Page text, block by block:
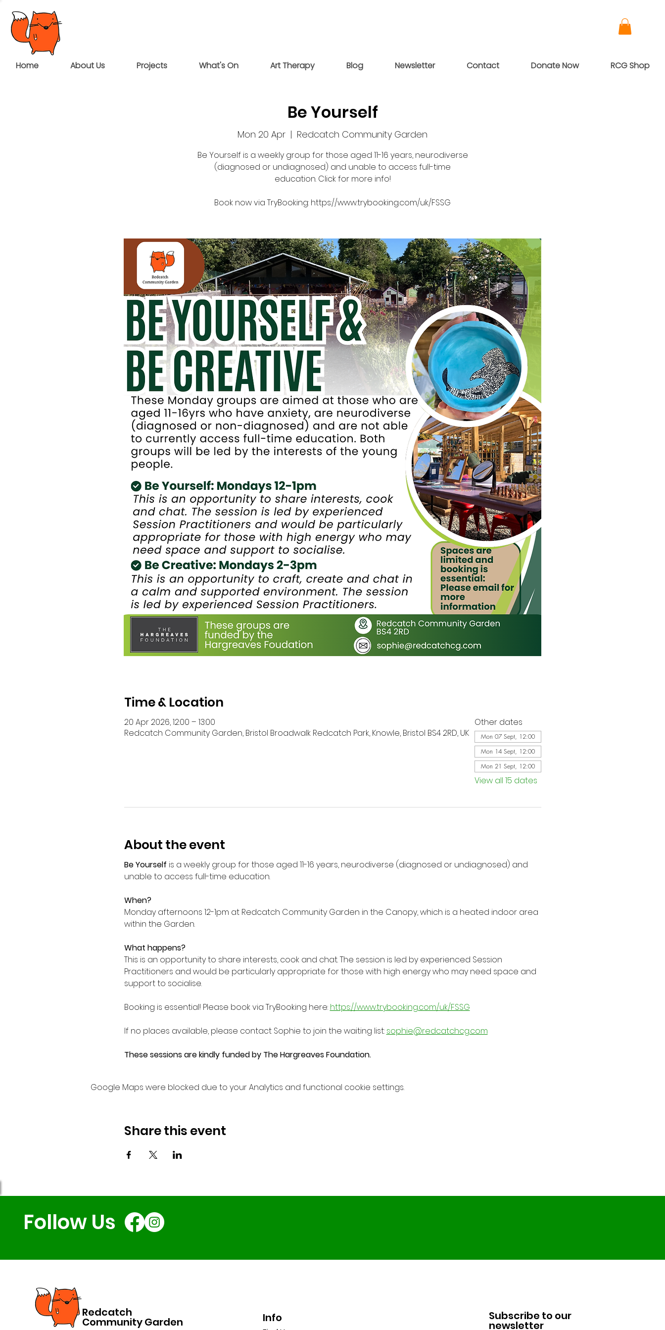
Home About Us Projects What's On Art Therapy Blog Newsletter Contact Donate Now RCG Shop
Be Yourself
Mon 20 Apr
  |
Redcatch Community Garden
Be Yourself is a weekly group for those aged 11-16 years, neurodiverse
(diagnosed or undiagnosed) and unable to access full-time
education. Click for more info!
Book now via TryBooking: https://www.trybooking.com/uk/FSSG
Time & Location
20 Apr 2026, 12:00 – 13:00
Redcatch Community Garden, Bristol Broadwalk Redcatch Park, Knowle, Bristol BS4 2RD, UK
Other dates
Mon 07 Sept, 12:00
Mon 14 Sept, 12:00
Mon 21 Sept, 12:00
View all 15 dates
About the event
Be Yourself is a weekly group for those aged 11-16 years, neurodiverse (diagnosed or undiagnosed) and
unable to access full-time education.
When?
Monday afternoons 12-1pm at Redcatch Community Garden in the Canopy, which is a heated indoor area
within the Garden.
What happens?
This is an opportunity to share interests, cook and chat. The session is led by experienced Session
Practitioners and would be particularly appropriate for those with high energy who may need space and
support to socialise.
Booking is essential! Please book via TryBooking here: https://www.trybooking.com/uk/FSSG
If no places available, please contact Sophie to join the waiting list: sophie@redcatchcg.com
These sessions are kindly funded by The Hargreaves Foundation.
Google Maps were blocked due to your Analytics and functional cookie settings.
Share this event
Follow Us
Redcatch
Community Garden Info Subscribe to our
newsletter